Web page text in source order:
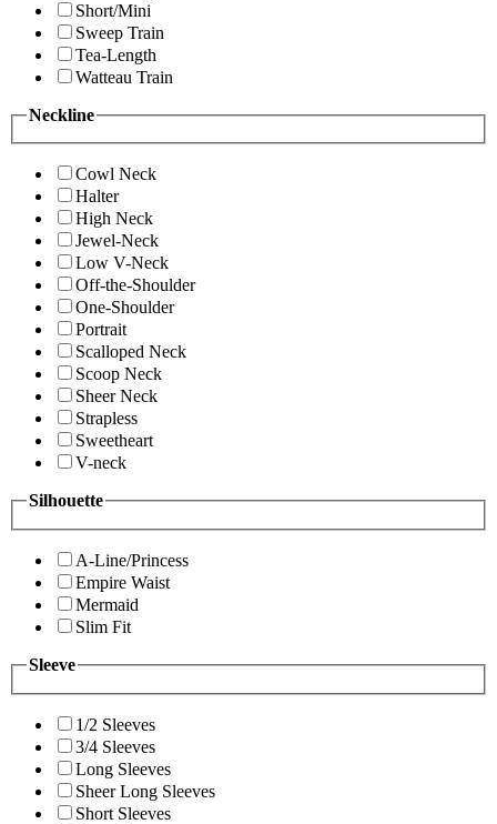
Short/Mini
Sweep Train
Tea-Length
Watteau Train
Neckline
Cowl Neck
Halter
High Neck
Jewel-Neck
Low V-Neck
Off-the-Shoulder
One-Shoulder
Portrait
Scalloped Neck
Scoop Neck
Sheer Neck
Strapless
Sweetheart
V-neck
Silhouette
A-Line/Princess
Empire Waist
Mermaid
Slim Fit
Sleeve
1/2 Sleeves
3/4 Sleeves
Long Sleeves
Sheer Long Sleeves
Short Sleeves